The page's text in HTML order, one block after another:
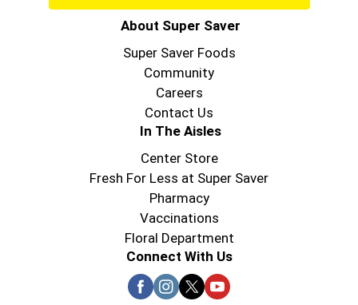
About Super Saver
Super Saver Foods
Community
Careers
Contact Us
In The Aisles
Center Store
Fresh For Less at Super Saver
Pharmacy
Vaccinations
Floral Department
Connect With Us